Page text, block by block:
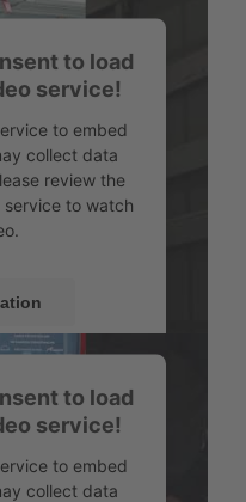
Consent
to load
service!
to embed
collect data
review the
to watch
Consent
to load
service!
to embed
collect data